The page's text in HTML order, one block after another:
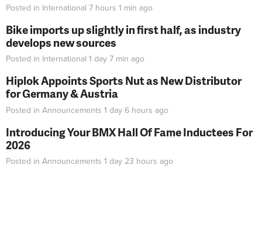
Posted in International 7 hours 1 min ago
Bike imports up slightly in first half, as industry
develops new sources
Posted in International 1 day 7 min ago
Hiplok Appoints Sports Nut as New Distributor
for Germany & Austria
Posted in Announcements 1 day 6 hours ago
Introducing Your BMX Hall Of Fame Inductees For
2026
Posted in Announcements 1 day 23 hours ago